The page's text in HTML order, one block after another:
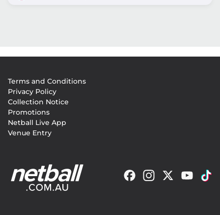
menu
Terms and Conditions
Privacy Policy
Collection Notice
Promotions
Netball Live App
Venue Entry